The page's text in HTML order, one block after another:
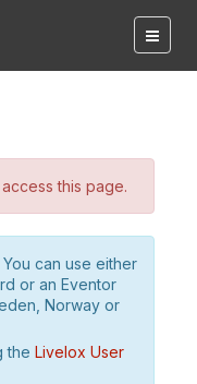
this page.
can use either
or an Eventor
Norway or
the Livelox User